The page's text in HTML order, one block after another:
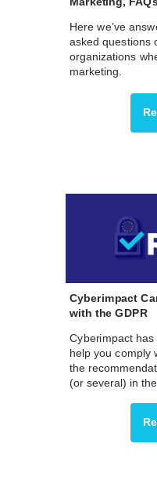
Cyberimpact
with the GDPR
Cyberimpact
help you comply
the
(or several) in
Here we’ve
asked questions
organizations
marketing.